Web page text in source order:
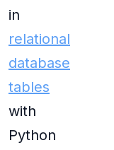
in
relational
database
tables
with
Python